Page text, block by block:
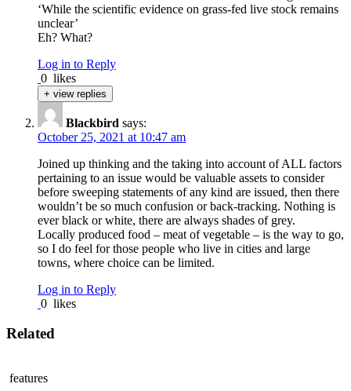
‘While the scientific evidence on grass-fed live stock remains
unclear’
Eh? What?
Log in to Reply
0 likes
+ view replies
Blackbird says:
October 25, 2021 at 10:47 am
Joined up thinking and the taking into account of ALL factors
pertaining to an issue would be valuable assets to consider
before sweeping statements of any kind are issued, then there
wouldn’t be so much confusion or back-tracking. Nothing is
ever black or white, there are always shades of grey.
Locally produced food – meat of vegetable – is the way to go,
so I do feel for those people who live in cities and large
towns, where choice can be limited.
Log in to Reply
0 likes
Related
features